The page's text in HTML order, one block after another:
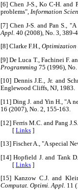
[6] Chen J-S., Ko C-H. and
problems", Information
[7] Chen J-S. and Pan S.,
Appl. 40 (2008), No. 3,
[8] Clarke F.H., Optimization
[9] De Luca T., Fachinei F.
Programming 75 (1996),
[10] Dennis J.E., Jr. and
Englewood Cliffs, NJ,
[11] Ding J. and Yin H., "A
16 (2007), No. 2, 155-
[12] Ferris M.C. and Pang
[ Links ]
[13] Fischer A., "A special
[14] Hopfield J. and Tank
[ Links ]
[15] Kanzow C.J. and
Computat. Optimi. Appl. 11